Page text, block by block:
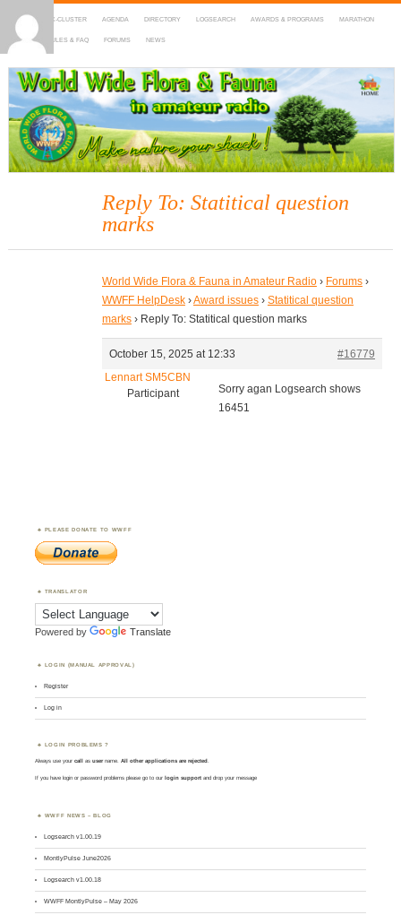
HOME DX-CLUSTER AGENDA DIRECTORY LOGSEARCH AWARDS & PROGRAMS MARATHON
MAPS RULES & FAQ FORUMS NEWS
WWFF
~ World Wide Flora & Fauna in Amateur Radio
Reply To: Statitical question
marks
World Wide Flora & Fauna in Amateur Radio › Forums ›
WWFF HelpDesk ›Award issues › Statitical question
marks › Reply To: Statitical question marks
October 15, 2025 at 12:33
#16779
Lennart SM5CBN
Participant
Sorry agan Logsearch shows
16451
PLEASE DONATE TO WWFF
TRANSLATOR
Powered by Translate
LOGIN (MANUAL APPROVAL)
Register
Log in
LOGIN PROBLEMS ?
Always use yourcall asusername. All other applications are rejected.
If you have login or password problems please go to our login support and drop your message
WWFF NEWS – BLOG
Logsearch v1.00.19
MontlyPulse June2026
Logsearch v1.00.18
WWFF MontlyPulse – May 2026